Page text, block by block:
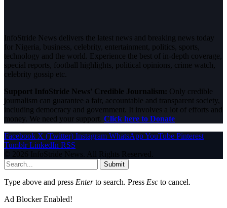
InfoStride News delivers the latest news and breaking news today
for Nigeria, business, celebrity, entertainment, politics, sports,
technology and the world. Experience the best of in-depth coverage,
special reports, football highlights, political opinions, crime watch,
celebrity gossip etc.
Support InfoStride News' Credible Journalism: Only credible
journalism can guarantee a fair, accountable and transparent society,
including democracy and government. It involves a lot of efforts and
money. We need your support. Click here to Donate
Facebook X (Twitter) Instagram WhatsAppYouTube Pinterest
Tumblr LinkedIn RSS
© 2026 InfoStride News. All Rights Reserved.
Submit
Type above and press Enterto search. Press Esc to cancel.
Ad Blocker Enabled!